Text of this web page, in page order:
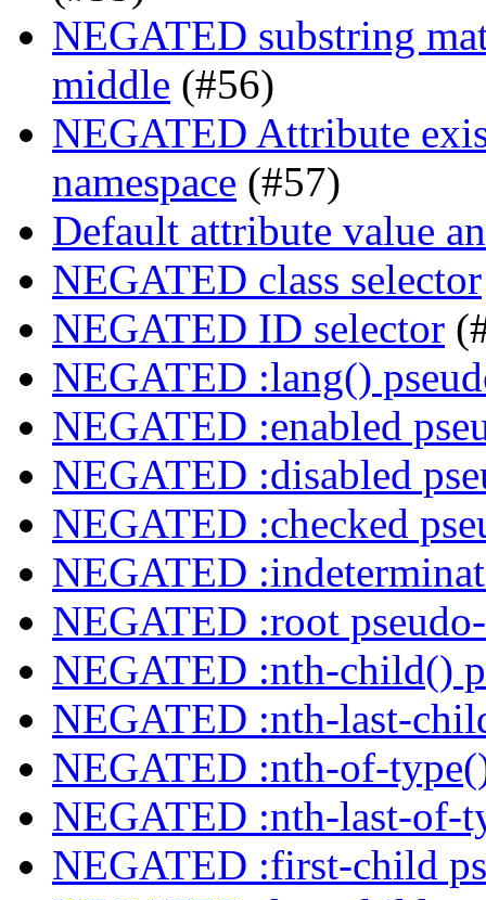
NEGATED substring
middle (#56)
NEGATED Attribute
namespace (#57)
Default attribute value
NEGATED class selector
NEGATED ID selector
NEGATED :lang()
NEGATED :enabled
NEGATED :disabled
NEGATED :checked
NEGATED
NEGATED :root
NEGATED :nth-child()
NEGATED :nth-last-
NEGATED :nth-of-
NEGATED :nth-last-of-
NEGATED :first-child